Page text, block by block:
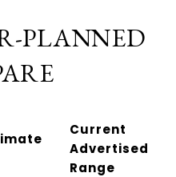
PLANNED
Current
Advertised
Range